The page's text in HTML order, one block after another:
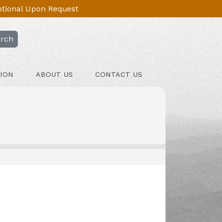
Upon Request
ABOUT US CONTACT US